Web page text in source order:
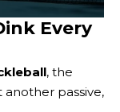
Every
, the
passive,